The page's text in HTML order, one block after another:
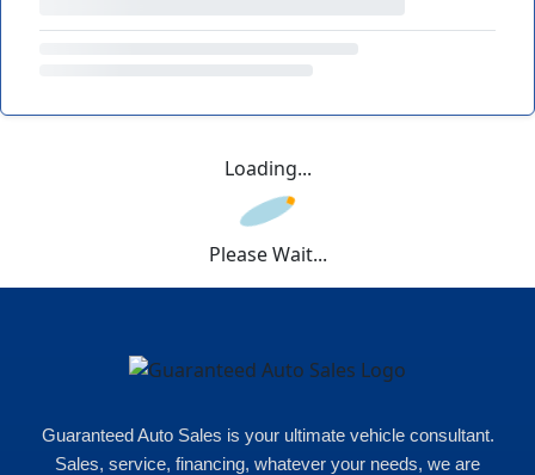
Loading...
Please Wait...
Guaranteed Auto Sales is your ultimate vehicle consultant.
Sales, service, financing, whatever your needs, we are